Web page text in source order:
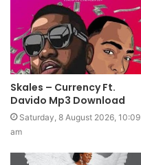
Skales – Currency Ft.
Davido Mp3 Download
Saturday, 8 August 2026, 10:09
am